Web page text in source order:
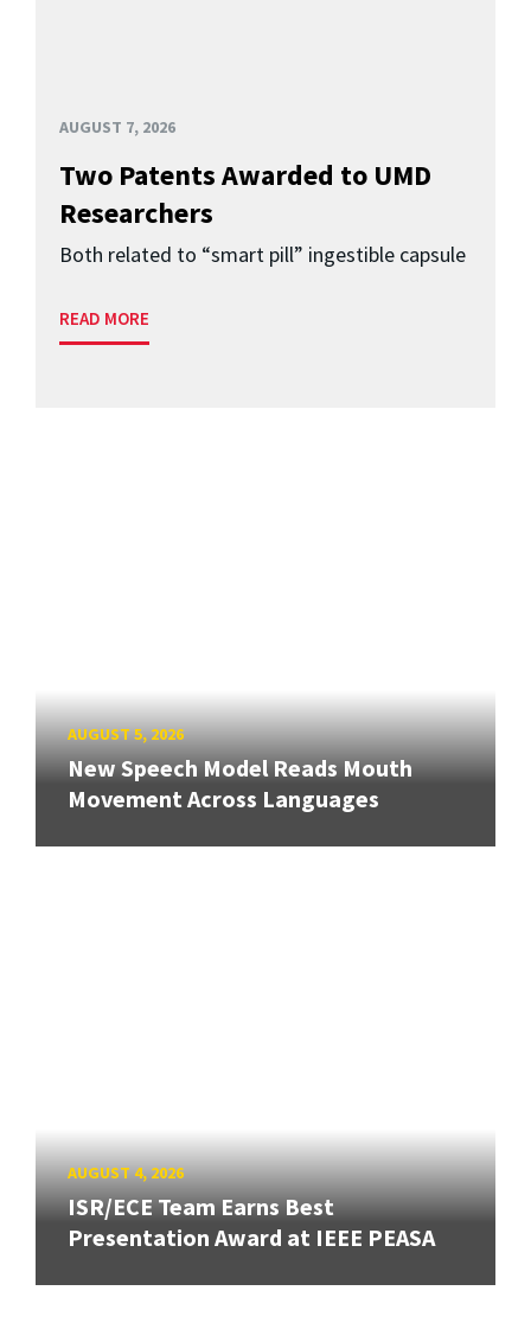
AUGUST 7, 2026
Two Patents Awarded to UMD
Researchers
Both related to “smart pill” ingestible capsule
READ MORE
AUGUST 5, 2026
New Speech Model Reads Mouth
Movement Across Languages
AUGUST 4, 2026
ISR/ECE Team Earns Best
Presentation Award at IEEE PEASA